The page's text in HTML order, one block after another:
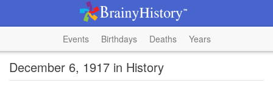
Events Birthdays Deaths Years
December 6, 1917 in History